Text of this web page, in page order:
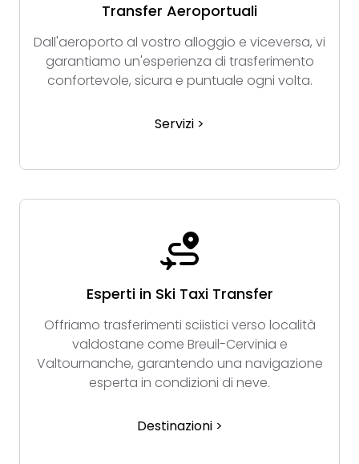
Transfer Aeroportuali
Dall'aeroporto al vostro alloggio e viceversa, vi
garantiamo un'esperienza di trasferimento
confortevole, sicura e puntuale ogni volta.
Servizi >
Esperti in Ski Taxi Transfer
Offriamo trasferimenti sciistici verso località
valdostane come Breuil-Cervinia e
Valtournanche, garantendo una navigazione
esperta in condizioni di neve.
Destinazioni >